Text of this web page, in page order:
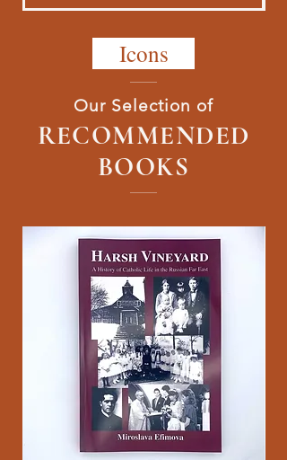
Icons
Our Selection of
RECOMMENDED
BOOKS